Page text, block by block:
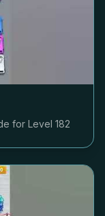
for Level 182